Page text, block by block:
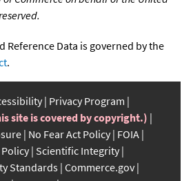
Reference Data is governed by the
.
Privacy Program
site is covered by copyright.)
No Fear Act Policy FOIA
Scientific Integrity
Standards Commerce.gov